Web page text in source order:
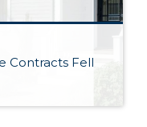
Contracts Fell